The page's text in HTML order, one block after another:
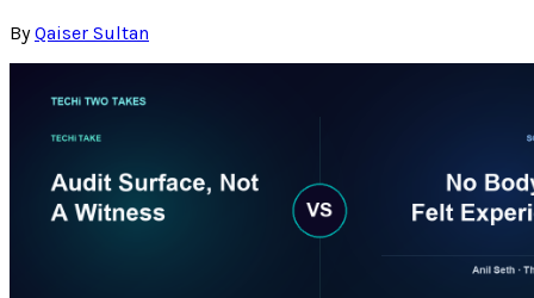
By Qaiser Sultan